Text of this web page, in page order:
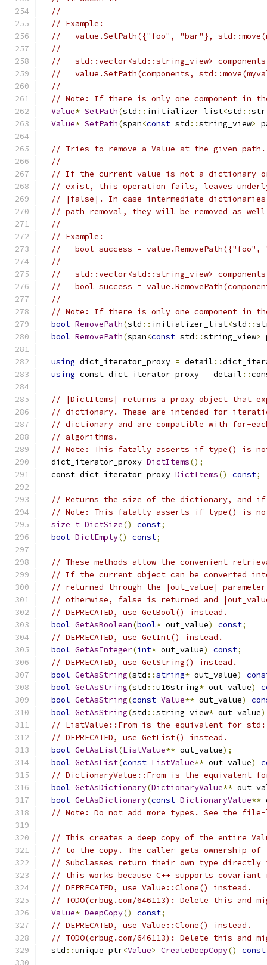
//
// Example:
//   value.SetPath({"foo", "bar"},
//
//   std::vector<std::string_view>
//   value.SetPath(components,
//
// Note: If there is only one component in
Value* SetPath(std :: initializer_list<std ::
Value* SetPath(span<const std ::string_view>
// Tries to remove a Value at the given path.
//
// If the current value is not a dictionary or
// exist, this operation fails, leaves
// |false|. In case intermediate dictionaries
// path removal, they will be removed as
//
// Example:
//   bool success =
//
//   std::vector<std::string_view>
//   bool success =
//
// Note: If there is only one component in
bool RemovePath(std :: initializer_list<std ::
bool RemovePath(span<const std ::string_view>
using dict_iterator_proxy = detail ::
using const_dict_iterator_proxy = detail ::
// |DictItems| returns a proxy object that
// dictionary. These are intended for
// dictionary and are compatible with for-
// algorithms.
// Note: This fatally asserts if type() is not
  dict_iterator_proxy
DictItems();
  const_dict_iterator_proxy
DictItems() const;
// Returns the size of the dictionary, and
// Note: This fatally asserts if type() is not
size_t DictSize() const;
bool DictEmpty() const;
// These methods allow the convenient
// If the current object can be converted
// returned through the |out_value|
// otherwise, false is returned and
// DEPRECATED, use GetBool() instead.
bool GetAsBoolean(bool* out_value) const;
// DEPRECATED, use GetInt() instead.
bool GetAsInteger(int* out_value) const;
// DEPRECATED, use GetString() instead.
bool GetAsString(std ::string* out_value)
bool GetAsString(std ::u16string* out_value)
bool GetAsString(const Value** out_value)
bool GetAsString(std ::string_view* out_value)
// ListValue::From is the equivalent for
// DEPRECATED, use GetList() instead.
bool GetAsList(ListValue** out_value);
bool GetAsList(const ListValue** out_value)
// DictionaryValue::From is the equivalent
bool GetAsDictionary(DictionaryValue**
bool GetAsDictionary(const DictionaryValue**
// Note: Do not add more types. See the file-
// This creates a deep copy of the entire
// to the copy. The caller gets ownership of
// Subclasses return their own type
// this works because C++ supports
// DEPRECATED, use Value::Clone() instead.
// TODO(crbug.com/646113): Delete this and
Value* DeepCopy() const;
// DEPRECATED, use Value::Clone() instead.
// TODO(crbug.com/646113): Delete this and
  std
::unique_ptr<Value> CreateDeepCopy() const